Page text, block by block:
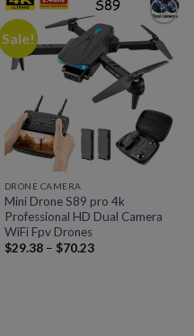
Sale!
Add to
wishlist
DRONE CAMERA
Mini Drone S89 pro 4k
Professional HD Dual Camera
WiFi Fpv Drones
$29.38– $70.23